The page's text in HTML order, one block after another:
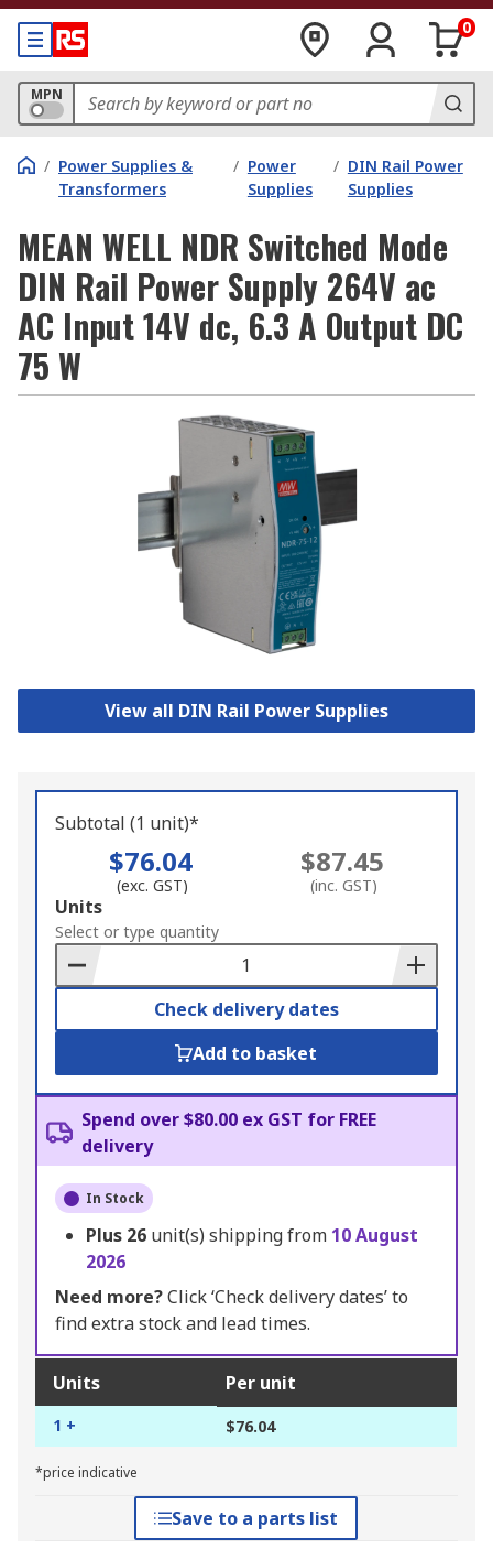
0
MPN
/ Power Supplies &
Transformers
/ Power
Supplies
/ DIN Rail Power
Supplies
MEAN WELL NDR Switched Mode
DIN Rail Power Supply 264V ac
AC Input 14V dc, 6.3 A Output DC
75 W
View all DIN Rail Power Supplies
Subtotal (1 unit)*
$76.04
(exc. GST)
$87.45
(inc. GST)
Add
to
Basket
Units
Select or type quantity
Check delivery dates
Add to basket
Spend over $80.00 ex GST for FREE
delivery
In Stock
Plus 26 unit(s) shipping from 10 August
2026
Need more?Click ‘Check delivery dates’ to
find extra stock and lead times.
Units Per unit
1 + $76.04
*price indicative
Save to a parts list